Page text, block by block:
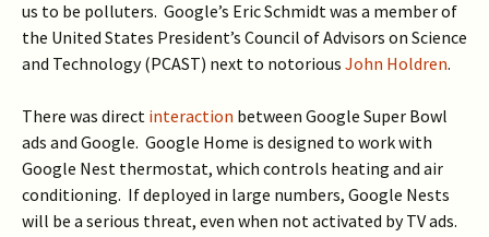
us to be polluters. Google’s Eric Schmidt was a member of
the United States President’s Council of Advisors on Science
and Technology (PCAST) next to notorious John Holdren.
There was direct interaction between Google Super Bowl
ads and Google. Google Home is designed to work with
Google Nest thermostat, which controls heating and air
conditioning. If deployed in large numbers, Google Nests
will be a serious threat, even when not activated by TV ads.